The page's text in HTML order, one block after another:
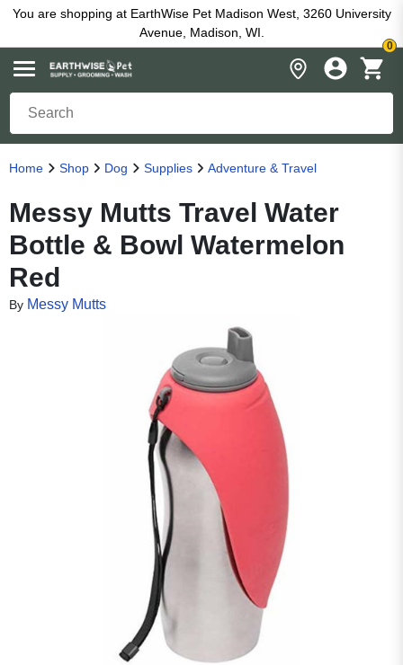
You are shopping at EarthWise Pet Madison West, 3260 University
Avenue, Madison, WI.
0
Home Shop Dog Supplies Adventure & Travel
Messy Mutts Travel Water
Bottle & Bowl Watermelon
Red
By Messy Mutts